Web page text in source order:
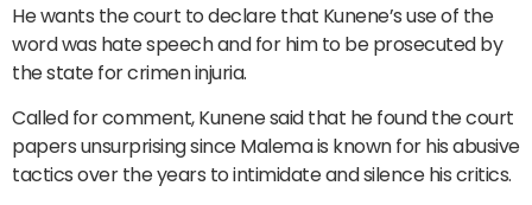
He wants the court to declare that Kunene’s use of the
word was hate speech and for him to be prosecuted by
the state for crimen injuria.
Called for comment, Kunene said that he found the court
papers unsurprising since Malema is known for his abusive
tactics over the years to intimidate and silence his critics.